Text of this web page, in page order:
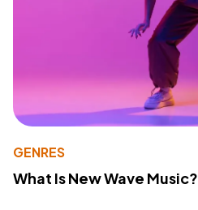
GENRES
What Is New Wave Music?